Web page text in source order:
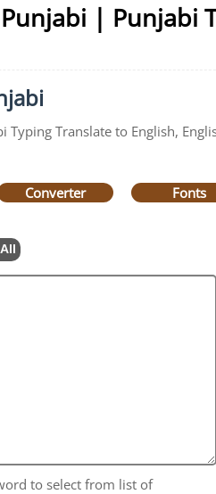
| Punjabi
Translate to English,
Converter Fonts
to select from list of